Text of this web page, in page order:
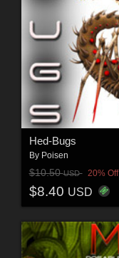
Hed-Bugs
By Poisen
$10.50USD 20% Off
$8.40 USD